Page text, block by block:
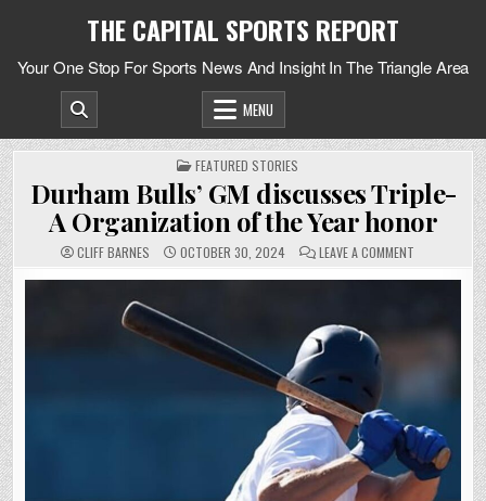
THE CAPITAL SPORTS REPORT
Your One Stop For Sports News And Insight In The Triangle Area
MENU
POSTED
IN
FEATURED STORIES
Durham Bulls’ GM discusses Triple-
A Organization of the Year honor
CLIFF BARNES OCTOBER 30, 2024 LEAVE A COMMENT
BULLS’
DISCUSSES
THE